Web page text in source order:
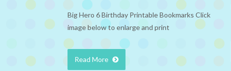
Big Hero 6 Birthday Printable Bookmarks Click
image below to enlarge and print
Read More